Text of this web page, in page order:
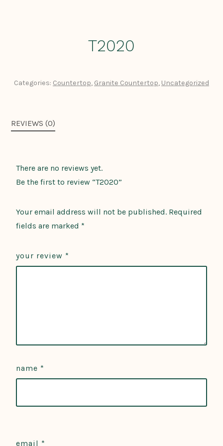
T2020
Categories: Countertop, Granite Countertop, Uncategorized
REVIEWS (0)
There are no reviews yet.
Be the first to review “T2020”
Your email address will not be published. Required
fields are marked *
your review *
name *
email *